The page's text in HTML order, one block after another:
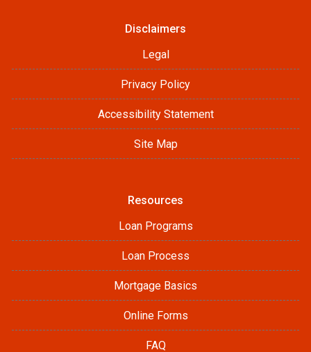
Disclaimers
Legal
Privacy Policy
Accessibility Statement
Site Map
Resources
Loan Programs
Loan Process
Mortgage Basics
Online Forms
FAQ